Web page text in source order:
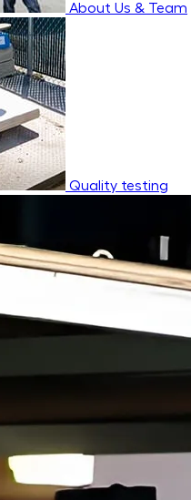
About Us & Team
Quality testing